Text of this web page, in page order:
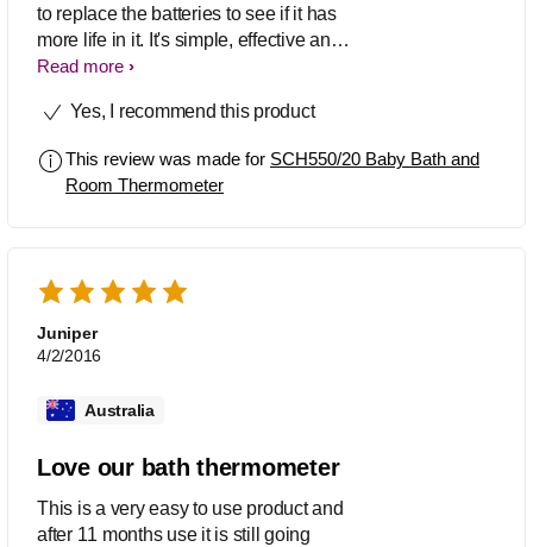
to replace the batteries to see if it has
more life in it. It's simple, effective and
does the job. I'm not disappointed like
reviews!!
Read more
Yes, I recommend this product
This review was made for SCH550/20 Baby Bath and
Room Thermometer
Juniper
4/2/2016
Australia
Love our bath thermometer
This is a very easy to use product and
after 11 months use it is still going